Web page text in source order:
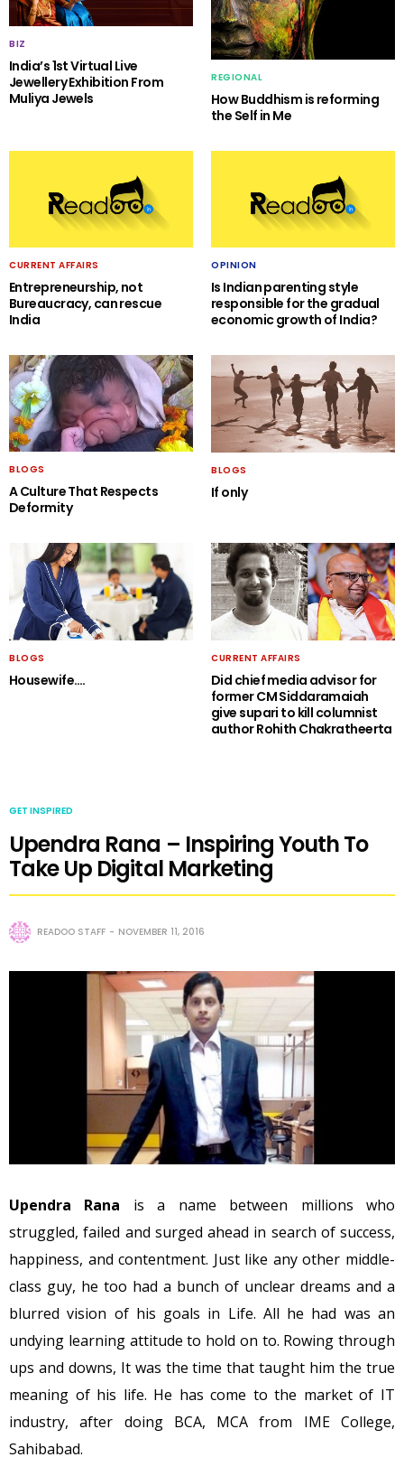
BIZ
India’s 1st Virtual Live
Jewellery Exhibition From
Muliya Jewels
REGIONAL
How Buddhism is reforming
the Self in Me
CURRENT AFFAIRS
Entrepreneurship, not
Bureaucracy, can rescue
India
OPINION
Is Indian parenting style
responsible for the gradual
economic growth of India?
BLOGS
A Culture That Respects
Deformity
BLOGS
If only
BLOGS
Housewife….
CURRENT AFFAIRS
Did chief media advisor for
former CM Siddaramaiah
give supari to kill columnist
author Rohith Chakratheerta
GET INSPIRED
Upendra Rana – Inspiring Youth To
Take Up Digital Marketing
READOO STAFF NOVEMBER 11, 2016
Upendra Rana is a name between millions who
struggled, failed and surged ahead in search of success,
happiness, and contentment. Just like any other middle-
class guy, he too had a bunch of unclear dreams and a
blurred vision of his goals in Life. All he had was an
undying learning attitude to hold on to. Rowing through
ups and downs, It was the time that taught him the true
meaning of his life. He has come to the market of IT
industry, after doing BCA, MCA from IME College,
Sahibabad.